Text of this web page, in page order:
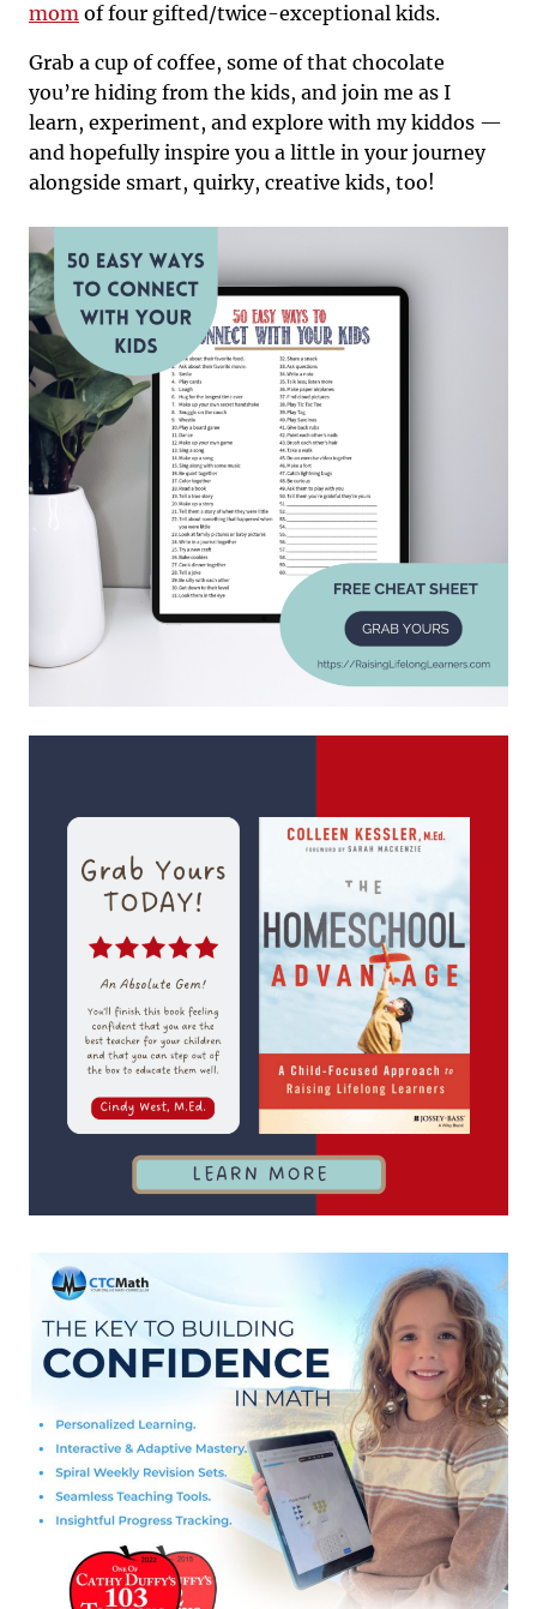
mom of four gifted/twice-exceptional kids.
Grab a cup of coffee, some of that chocolate
you’re hiding from the kids, and join me as I
learn, experiment, and explore with my kiddos —
and hopefully inspire you a little in your journey
alongside smart, quirky, creative kids, too!